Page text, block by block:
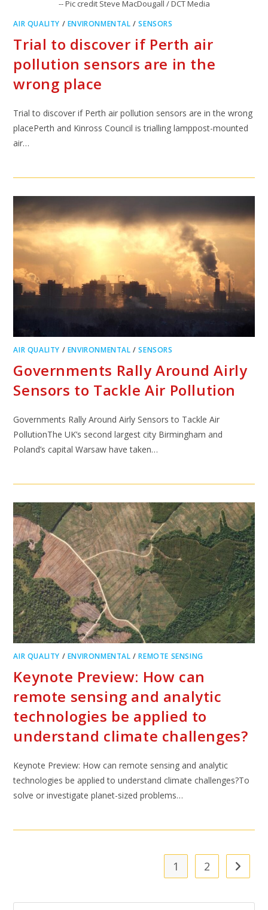
-- Pic credit Steve MacDougall / DCT Media
AIR QUALITY / ENVIRONMENTAL /SENSORS
Trial to discover if Perth air
pollution sensors are in the
wrong place
Trial to discover if Perth air pollution sensors are in the wrong
placePerth and Kinross Council is trialling lamppost-mounted
air…
AIR QUALITY / ENVIRONMENTAL /SENSORS
Governments Rally Around Airly
Sensors to Tackle Air Pollution
Governments Rally Around Airly Sensors to Tackle Air
PollutionThe UK’s second largest city Birmingham and
Poland’s capital Warsaw have taken…
AIR QUALITY / ENVIRONMENTAL /REMOTE SENSING
Keynote Preview: How can
remote sensing and analytic
technologies be applied to
understand climate challenges?
Keynote Preview: How can remote sensing and analytic
technologies be applied to understand climate challenges?To
solve or investigate planet-sized problems…
1 2